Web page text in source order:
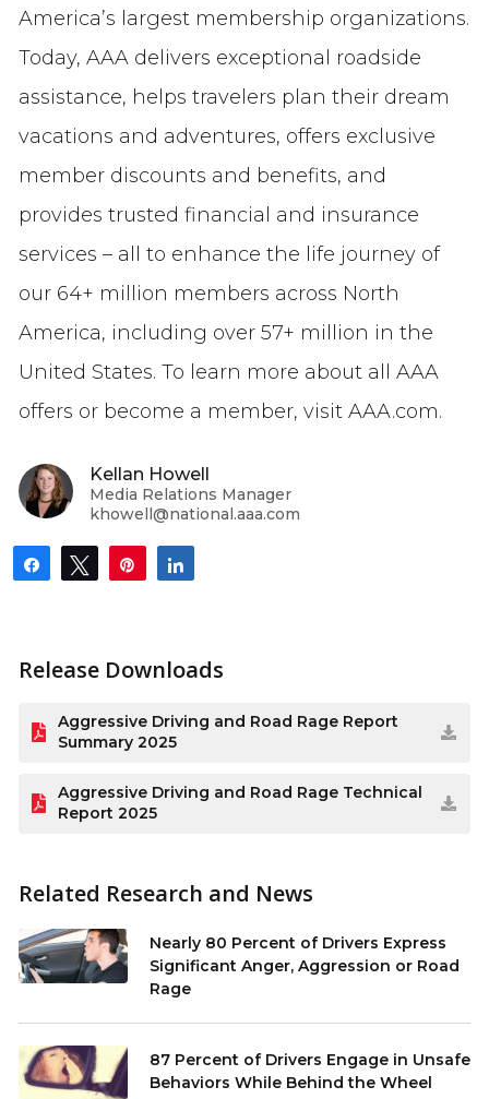
America’s largest membership organizations.
Today, AAA delivers exceptional roadside
assistance, helps travelers plan their dream
vacations and adventures, offers exclusive
member discounts and benefits, and
provides trusted financial and insurance
services – all to enhance the life journey of
our 64+ million members across North
America, including over 57+ million in the
United States. To learn more about all AAA
offers or become a member, visit AAA.com.
Kellan Howell
Media Relations Manager
khowell@national.aaa.com
Share Tweet Pin
Release Downloads
Aggressive Driving and Road Rage Report
Summary 2025
Aggressive Driving and Road Rage Technical
Report 2025
Related Research and News
Nearly 80 Percent of Drivers Express
Significant Anger, Aggression or Road
Rage
87 Percent of Drivers Engage in Unsafe
Behaviors While Behind the Wheel